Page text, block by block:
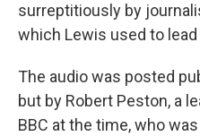
surreptitiously by
which Lewis used to lead
The audio was posted
but by Robert Peston, a
BBC at the time, who